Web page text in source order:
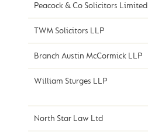
Peacock & Co Solicitors Limited
TWM Solicitors LLP
Branch Austin McCormick LLP
William Sturges LLP
North Star Law Ltd